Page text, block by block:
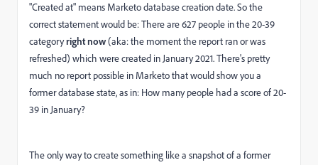
"Created at" means Marketo database creation date. So the
correct statement would be: There are 627 people in the 20-39
categoryright now(aka: the moment the report ran or was
refreshed) which were created in January 2021. There's pretty
much no report possible in Marketo that would show you a
former database state, as in: How many people had a score of 20-
39 in January?
The only way to create something like a snapshot of a former